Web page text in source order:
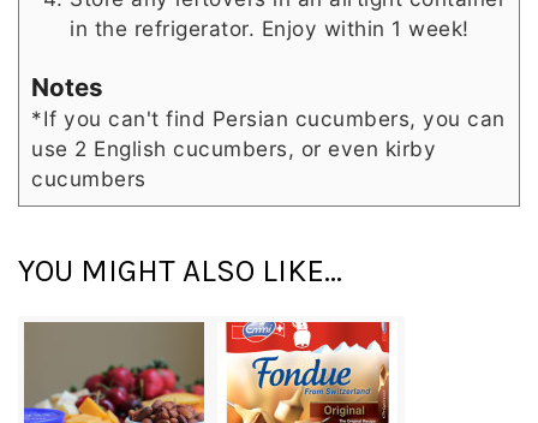
in the refrigerator. Enjoy within 1 week!
Notes
*If you can't find Persian cucumbers, you can
use 2 English cucumbers, or even kirby
cucumbers
YOU MIGHT ALSO LIKE...